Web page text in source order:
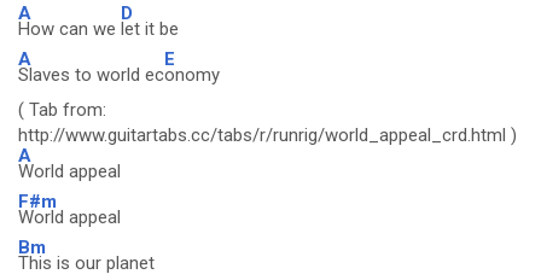
A
How can we
D
let it be
A
Slaves to world ec
E
onomy
( Tab from:
http://www.guitartabs.cc/tabs/r/runrig/world_appeal_crd.html )
A
World appeal
F#m
World appeal
Bm
This is our planet